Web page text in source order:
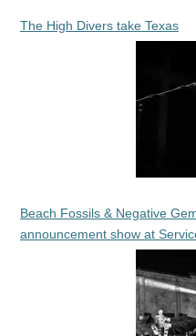
The High Divers take Texas
Beach Fossils & Negative
announcement show at